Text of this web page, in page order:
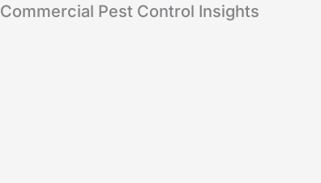
Commercial Pest Control Insights